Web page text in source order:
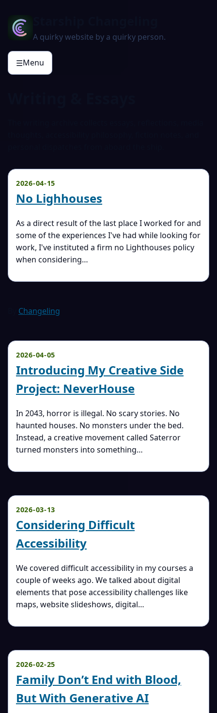
A quirky website by a quirky person.
☰Menu
2026-04-15
No Lighhouses
As a direct result of the last place I worked for and
some of the experiences I've had while looking for
work, I've instituted a firm no Lighthouses policy
when considering…
Changeling
2026-04-05
Introducing My Creative Side
Project: NeverHouse
In 2043, horror is illegal. No scary stories. No
haunted houses. No monsters under the bed.
Instead, a creative movement called Saterror
turned monsters into something…
2026-03-13
Considering Difficult
Accessibility
We covered difficult accessibility in my courses a
couple of weeks ago. We talked about digital
elements that pose accessibility challenges like
maps, website slideshows, digital…
2026-02-25
Family Don’t End with Blood,
But With Generative AI